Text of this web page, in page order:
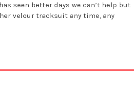
seen better days we can’t help but
velour tracksuit any time, any